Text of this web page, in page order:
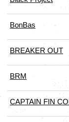
BonBas
BREAKER OUT
BRM
CAPTAIN FIN